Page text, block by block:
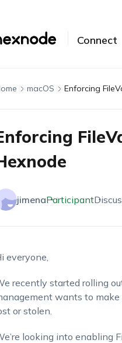
Connect
macOS Enforcing
jimenaParticipant
everyone,
recently started rolling
wants to
or stolen.
looking into enabling